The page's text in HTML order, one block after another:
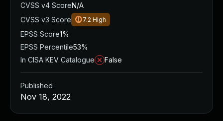
CVSS v4 ScoreN/A
CVSS v3 Score
7.2 High
EPSS Score1%
EPSS Percentile53%
In CISA KEV Catalogue
False
Published
Nov 18, 2022